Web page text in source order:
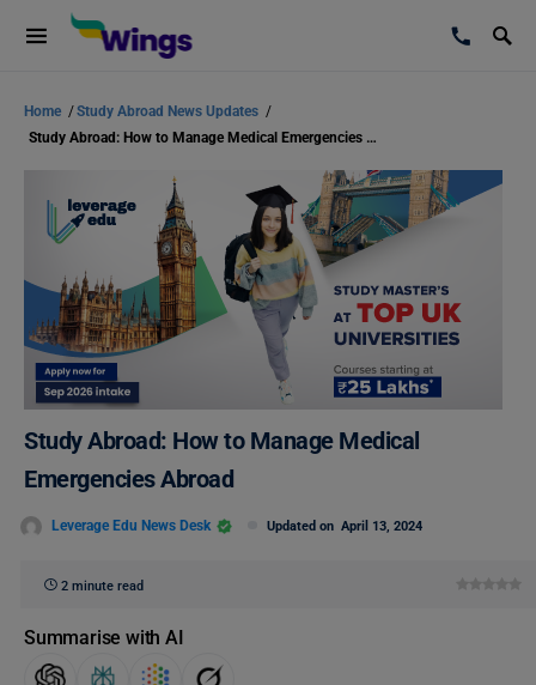
Home /Study Abroad News Updates /
Study Abroad: How to Manage Medical Emergencies Abroad
Study Abroad: How to Manage Medical
Emergencies Abroad
Leverage Edu News Desk Updated on April 13, 2024
2 minute read
Summarise with AI